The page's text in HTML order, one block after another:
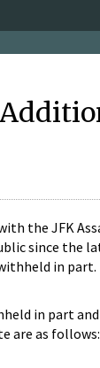
the JFK
since the
in
in part
are as follows: